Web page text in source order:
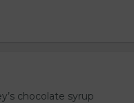
chocolate syrup